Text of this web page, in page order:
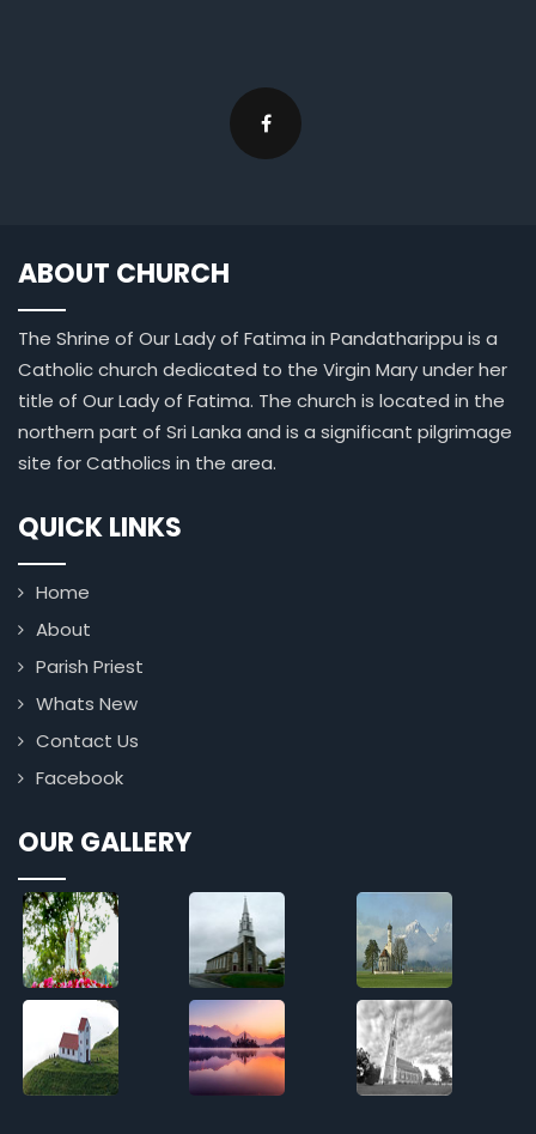
ABOUT CHURCH
The Shrine of Our Lady of Fatima in Pandatharippu is a
Catholic church dedicated to the Virgin Mary under her
title of Our Lady of Fatima. The church is located in the
northern part of Sri Lanka and is a significant pilgrimage
site for Catholics in the area.
QUICK LINKS
Home
About
Parish Priest
Whats New
Contact Us
Facebook
OUR GALLERY